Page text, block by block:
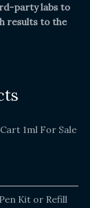
party labs to
results to the
1ml For Sale
Kit or Refill